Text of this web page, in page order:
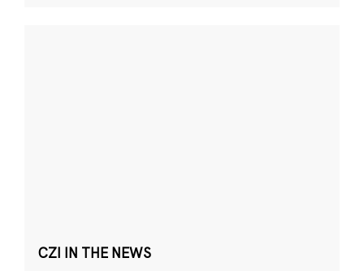
CZI IN THE NEWS